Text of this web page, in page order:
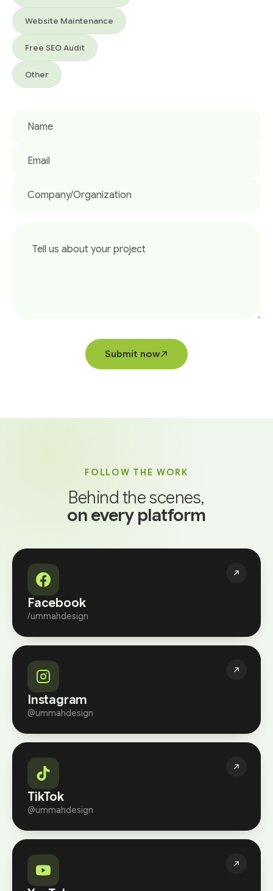
Website Maintenance
Free SEO Audit
Other
Submit now
FOLLOW THE WORK
Behind the scenes,
on every platform
Facebook
/ummahdesign
Instagram
@ummahdesign
TikTok
@ummahdesign